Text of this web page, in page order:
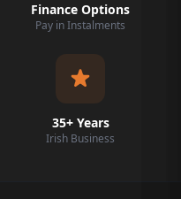
Finance Options
Pay in Instalments
35+ Years
Irish Business